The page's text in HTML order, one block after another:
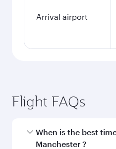
Arrival airport
Flight FAQs
When is the best
Manchester ?